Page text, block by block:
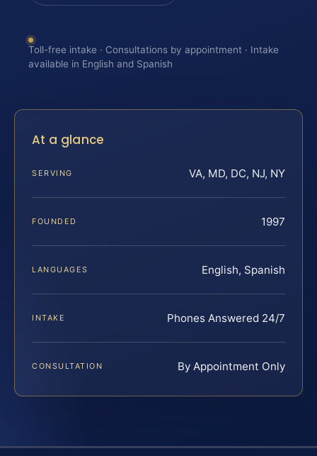
Toll-free intake · Consultations by appointment · Intake
available in English and Spanish
At a glance
SERVING VA, MD, DC, NJ, NY
FOUNDED 1997
LANGUAGES English, Spanish
INTAKE Phones Answered 24/7
CONSULTATION By Appointment Only